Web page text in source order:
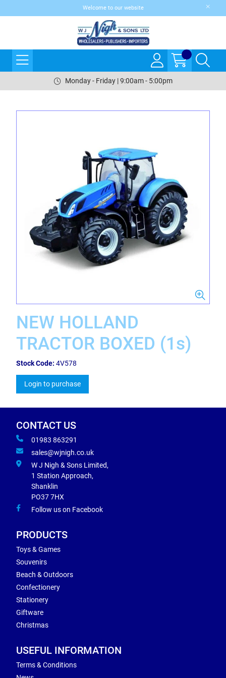
Welcome to our website
Monday - Friday | 9:00am - 5:00pm
NEW HOLLAND
TRACTOR BOXED (1s)
Stock Code: 4V578
Login to purchase
CONTACT US
01983 863291
sales@wjnigh.co.uk
W J Nigh & Sons Limited,
1 Station Approach,
Shanklin
PO37 7HX
Follow us on Facebook
PRODUCTS
Toys & Games
Souvenirs
Beach & Outdoors
Confectionery
Stationery
Giftware
Christmas
USEFUL INFORMATION
Terms & Conditions